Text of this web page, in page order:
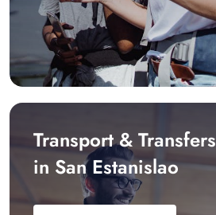
Transport & Transfers
in San Estanislao